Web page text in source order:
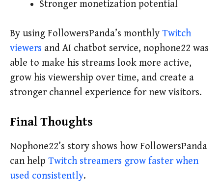
Stronger monetization potential
By using FollowersPanda’s monthly Twitch
viewers and AI chatbot service, nophone22 was
able to make his streams look more active,
grow his viewership over time, and create a
stronger channel experience for new visitors.
Final Thoughts
Nophone22’s story shows how FollowersPanda
can help Twitch streamers grow faster when
used consistently.